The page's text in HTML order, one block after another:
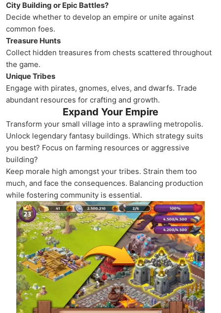
City Building or Epic Battles?
Decide whether to develop an empire or unite against
common foes.
Treasure Hunts
Collect hidden treasures from chests scattered throughout
the game.
Unique Tribes
Engage with pirates, gnomes, elves, and dwarfs. Trade
abundant resources for crafting and growth.
Expand Your Empire
Transform your small village into a sprawling metropolis.
Unlock legendary fantasy buildings. Which strategy suits
you best? Focus on farming resources or aggressive
building?
Keep morale high amongst your tribes. Strain them too
much, and face the consequences. Balancing production
while fostering community is essential.